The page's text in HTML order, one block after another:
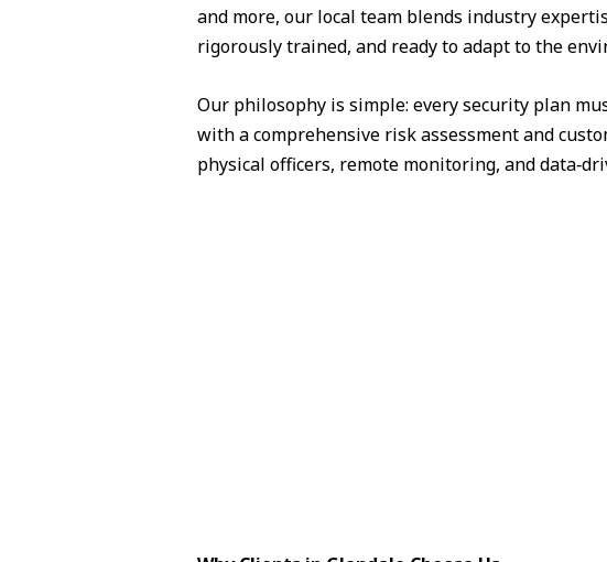
and more, our local team blends industry
rigorously trained, and ready to adapt to the
Our philosophy is simple: every security plan
with a comprehensive risk assessment and
physical officers, remote monitoring, and